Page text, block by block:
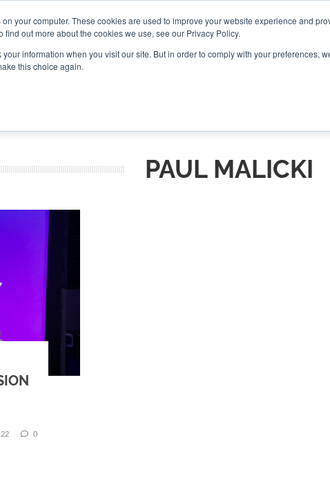
your computer. These cookies are used to improve your website experience and
find out more about the cookies we use, see our Privacy Policy.
your information when you visit our site. But in order to comply with your preferences,
this choice again.
PAUL MALICKI
0